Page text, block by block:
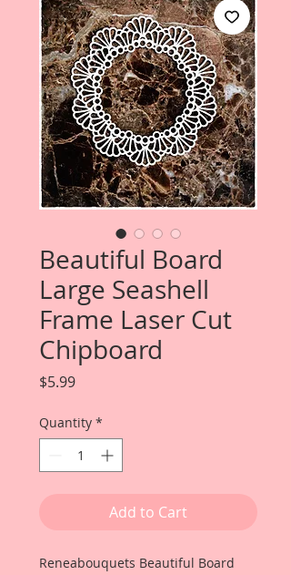
Beautiful Board
Large Seashell
Frame Laser Cut
Chipboard
$5.99Price
Quantity *
Add to Cart
Reneabouquets Beautiful Board